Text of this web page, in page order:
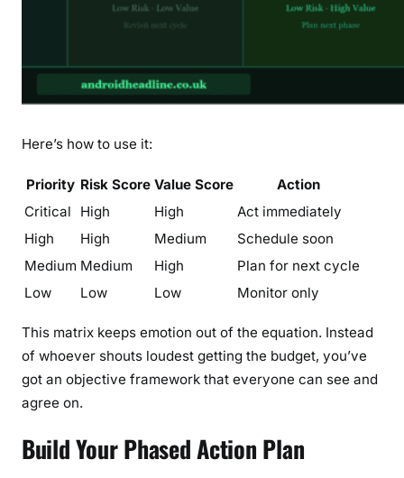
Here’s how to use it:
Priority Risk Score Value Score
Action
Critical
High High
Act immediately
High
High Medium
Schedule soon
Medium Medium High
Plan for next cycle
Low
Low Low Monitor only
This matrix keeps emotion out of the equation. Instead
of whoever shouts loudest getting the budget, you’ve
got an objective framework that everyone can see and
agree on.
Build Your Phased Action Plan